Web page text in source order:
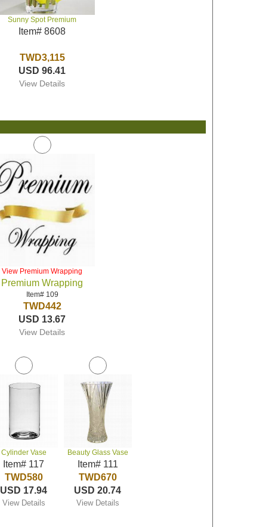
Sunny Spot Premium
Item# 8608
TWD3,115
USD 96.41
View Details
View Premium Wrapping
Premium Wrapping
Item# 109
TWD442
USD 13.67
View Details
Cylinder Vase
Item# 117
TWD580
USD 17.94
View Details
Beauty Glass Vase
Item# 111
TWD670
USD 20.74
View Details